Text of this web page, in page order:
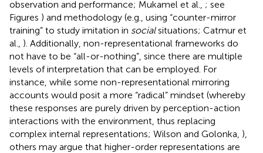
observation and performance; Mukamel et al., ; see
Figures ) and methodology (e.g., using “counter-mirror
training” to study imitation in socialsituations; Catmur et
al., ). Additionally, non-representational frameworks do
not have to be “all-or-nothing”, since there are multiple
levels of interpretation that can be employed. For
instance, while some non-representational mirroring
accounts would posit a more “radical” mindset (whereby
these responses are purely driven by perception-action
interactions with the environment, thus replacing
complex internal representations; Wilson and Golonka, ),
others may argue that higher-order representations are